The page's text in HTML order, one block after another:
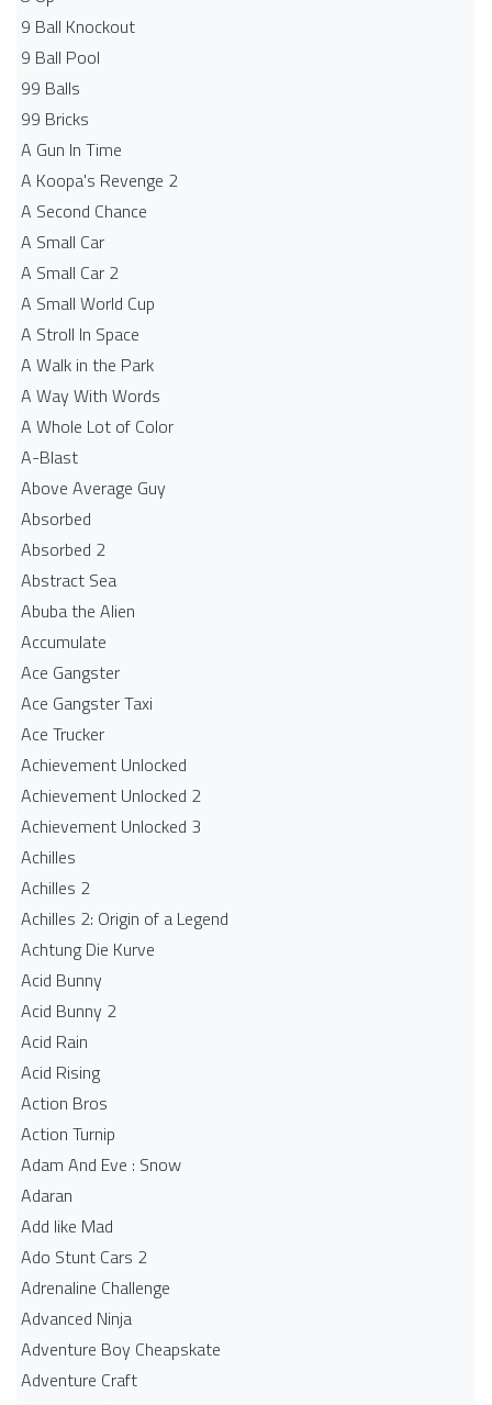
9 Ball Knockout
9 Ball Pool
99 Balls
99 Bricks
A Gun In Time
A Koopa's Revenge 2
A Second Chance
A Small Car
A Small Car 2
A Small World Cup
A Stroll In Space
A Walk in the Park
A Way With Words
A Whole Lot of Color
A-Blast
Above Average Guy
Absorbed
Absorbed 2
Abstract Sea
Abuba the Alien
Accumulate
Ace Gangster
Ace Gangster Taxi
Ace Trucker
Achievement Unlocked
Achievement Unlocked 2
Achievement Unlocked 3
Achilles
Achilles 2
Achilles 2: Origin of a Legend
Achtung Die Kurve
Acid Bunny
Acid Bunny 2
Acid Rain
Acid Rising
Action Bros
Action Turnip
Adam And Eve : Snow
Adaran
Add like Mad
Ado Stunt Cars 2
Adrenaline Challenge
Advanced Ninja
Adventure Boy Cheapskate
Adventure Craft